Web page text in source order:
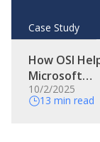
Case Study
How OSI
Microsoft…
10/2/2025
13 min read